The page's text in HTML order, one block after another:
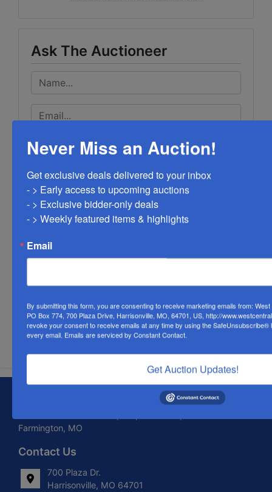
Ask The Auctioneer
Submit Question
About West Central Auction Company
Farmington, MO
Contact Us
700 Plaza Dr.
Harrisonville, MO 64701
Never Miss an Auction!
Get exclusive deals delivered to your inbox
- > Early access to upcoming auctions
- > Exclusive bidder-only deals
- > Weekly featured items & highlights
Email
By submitting this form, you are consenting to receive marketing emails from:
PO Box 774, 700 Plaza Drive, Harrisonville, MO, 64701, US, http://
revoke your consent to receive emails at any time by using the SafeUnsubscribe®
every email. Emails are serviced by Constant Contact.
Get Auction Updates!